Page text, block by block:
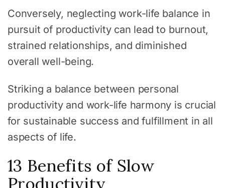
Conversely, neglecting work-life balance in
pursuit of productivity can lead to burnout,
strained relationships, and diminished
overall well-being.
Striking a balance between personal
productivity and work-life harmony is crucial
for sustainable success and fulfillment in all
aspects of life.
13 Benefits of Slow
Productivity